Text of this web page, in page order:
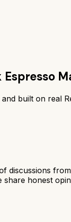
Espresso
built on real
discussions
share honest